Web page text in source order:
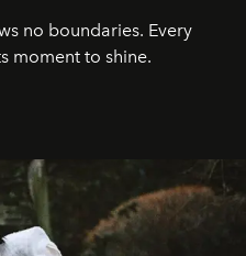
no boundaries. Every
moment to shine.